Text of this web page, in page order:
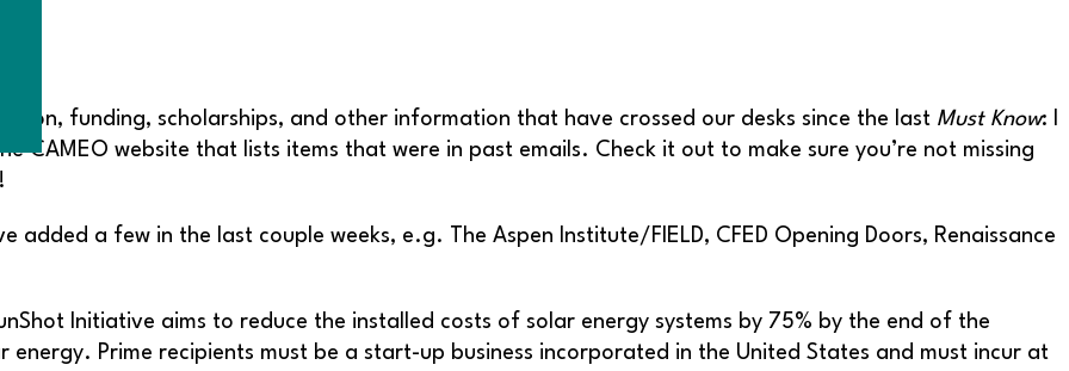
funding, scholarships, and other information that have crossed our desks since the last Must Know: I
CAMEO website that lists items that were in past emails. Check it out to make sure you’re not missing
added a few in the last couple weeks, e.g. The Aspen Institute/FIELD, CFED Opening Doors, Renaissance
Initiative aims to reduce the installed costs of solar energy systems by 75% by the end of the
Prime recipients must be a start-up business incorporated in the United States and must incur at